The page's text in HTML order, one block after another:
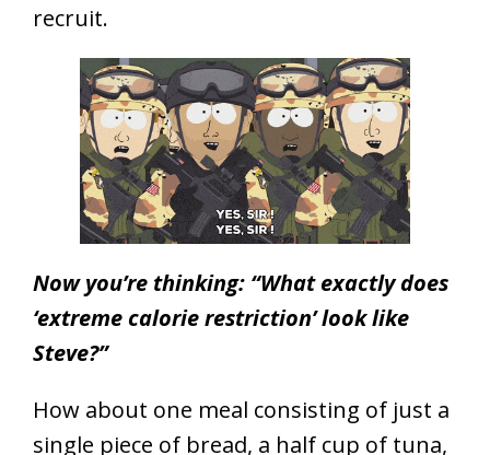
recruit.
Now you’re thinking: “What exactly does
‘extreme calorie restriction’ look like
Steve?”
How about one meal consisting of just a
single piece of bread, a half cup of tuna,